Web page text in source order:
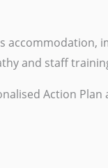
and staff
Action